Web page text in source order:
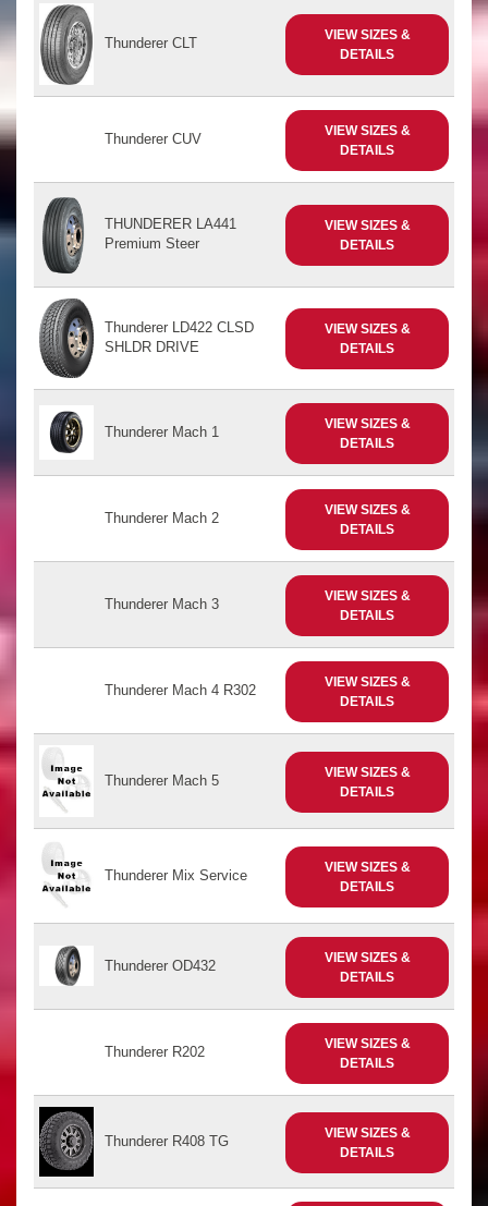
Thunderer CLT
VIEW SIZES &
DETAILS
Thunderer CUV
VIEW SIZES &
DETAILS
THUNDERER LA441
Premium Steer
VIEW SIZES &
DETAILS
Thunderer LD422 CLSD
SHLDR DRIVE
VIEW SIZES &
DETAILS
Thunderer Mach 1
VIEW SIZES &
DETAILS
Thunderer Mach 2
VIEW SIZES &
DETAILS
Thunderer Mach 3
VIEW SIZES &
DETAILS
Thunderer Mach 4 R302
VIEW SIZES &
DETAILS
Thunderer Mach 5
VIEW SIZES &
DETAILS
Thunderer Mix Service
VIEW SIZES &
DETAILS
Thunderer OD432
VIEW SIZES &
DETAILS
Thunderer R202
VIEW SIZES &
DETAILS
Thunderer R408 TG
VIEW SIZES &
DETAILS